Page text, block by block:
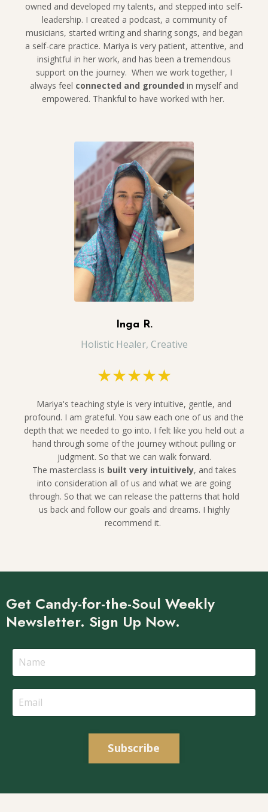
owned and developed my talents, and stepped into self-
leadership. I created a podcast, a community of
musicians, started writing and sharing songs, and began
a self-care practice. Mariya is very patient, attentive, and
insightful in her work, and has been a tremendous
support on the journey. When we work together, I
always feel connected and grounded in myself and
empowered. Thankful to have worked with her.
Inga R.
Holistic Healer, Creative
★★★★★
Mariya's teaching style is very intuitive, gentle, and
profound. I am grateful. You saw each one of us and the
depth that we needed to go into. I felt like you held out a
hand through some of the journey without pulling or
judgment. So that we can walk forward.
The masterclass is built very intuitively, and takes
into consideration all of us and what we are going
through. So that we can release the patterns that hold
us back and follow our goals and dreams. I highly
recommend it.
Get Candy-for-the-Soul Weekly
Newsletter. Sign Up Now.
Subscribe